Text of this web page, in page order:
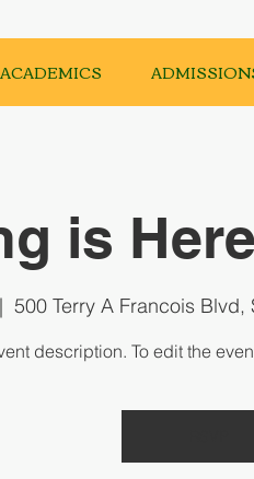
ACADEMICS
is
500 Terry A Francois
description. To edit the